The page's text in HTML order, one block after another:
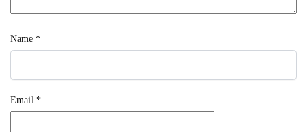
Name *
Email *